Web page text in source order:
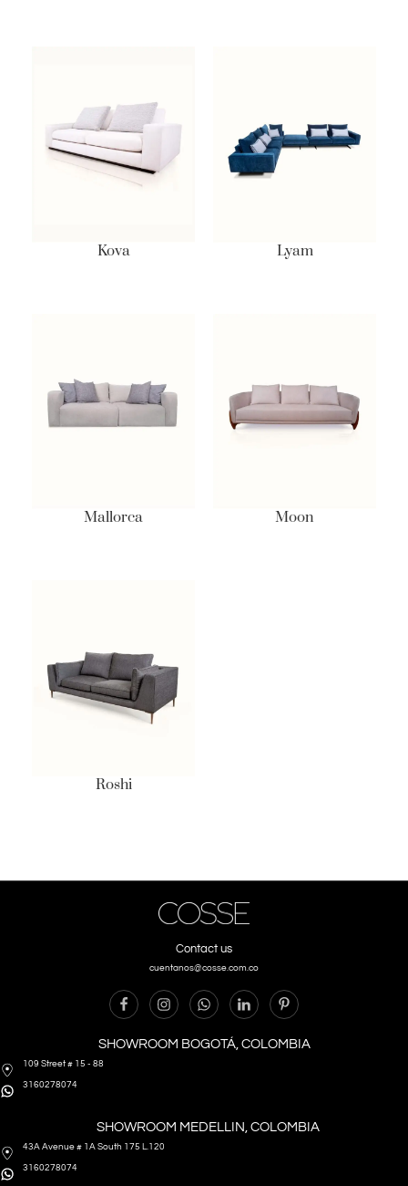
Kova Lyam
Mallorca Moon
Roshi
Contact us
cuentanos@cosse.com.co
SHOWROOM BOGOTÁ, COLOMBIA
109 Street # 15 - 88
3160278074
SHOWROOM MEDELLIN, COLOMBIA
43A Avenue # 1A South 175 L.120
3160278074